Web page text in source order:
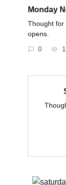
Monday
Thought for
opens.
0